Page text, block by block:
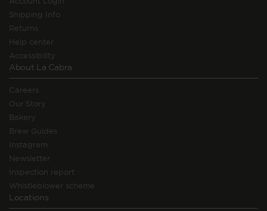
Shipping Info
Returns
Help center
Accessibility
About La Cabra
Careers
Our Story
Bakery
Brew Guides
Instagram
Newsletter
Inspection report
Whistleblower scheme
Locations